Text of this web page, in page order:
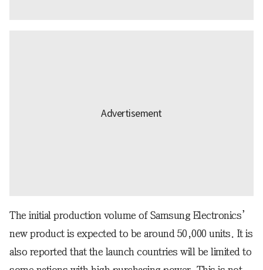
The initial production volume of Samsung Electronics’
new product is expected to be around 50,000 units. It is
also reported that the launch countries will be limited to